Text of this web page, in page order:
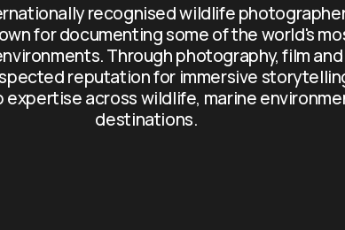
recognised wildlife
for documenting some of the world's
Through photography, film
reputation for immersive
across wildlife, marine
destinations.